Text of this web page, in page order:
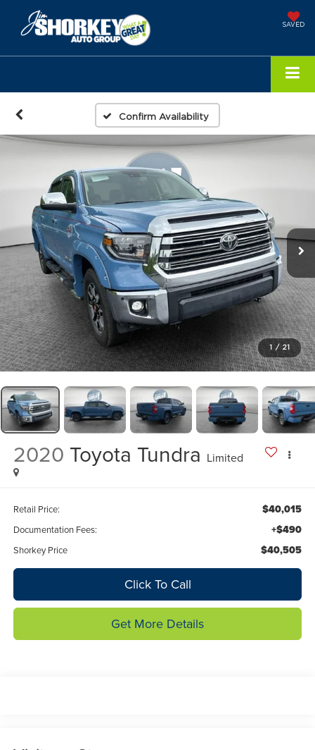
SAVED
Confirm Availability
1 / 21
2020 Toyota Tundra Limited
Retail Price: $40,015
Documentation Fees: +$490
Shorkey Price $40,505
Click To Call
Get More Details